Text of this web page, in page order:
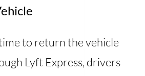
to return the vehicle
Lyft Express, drivers